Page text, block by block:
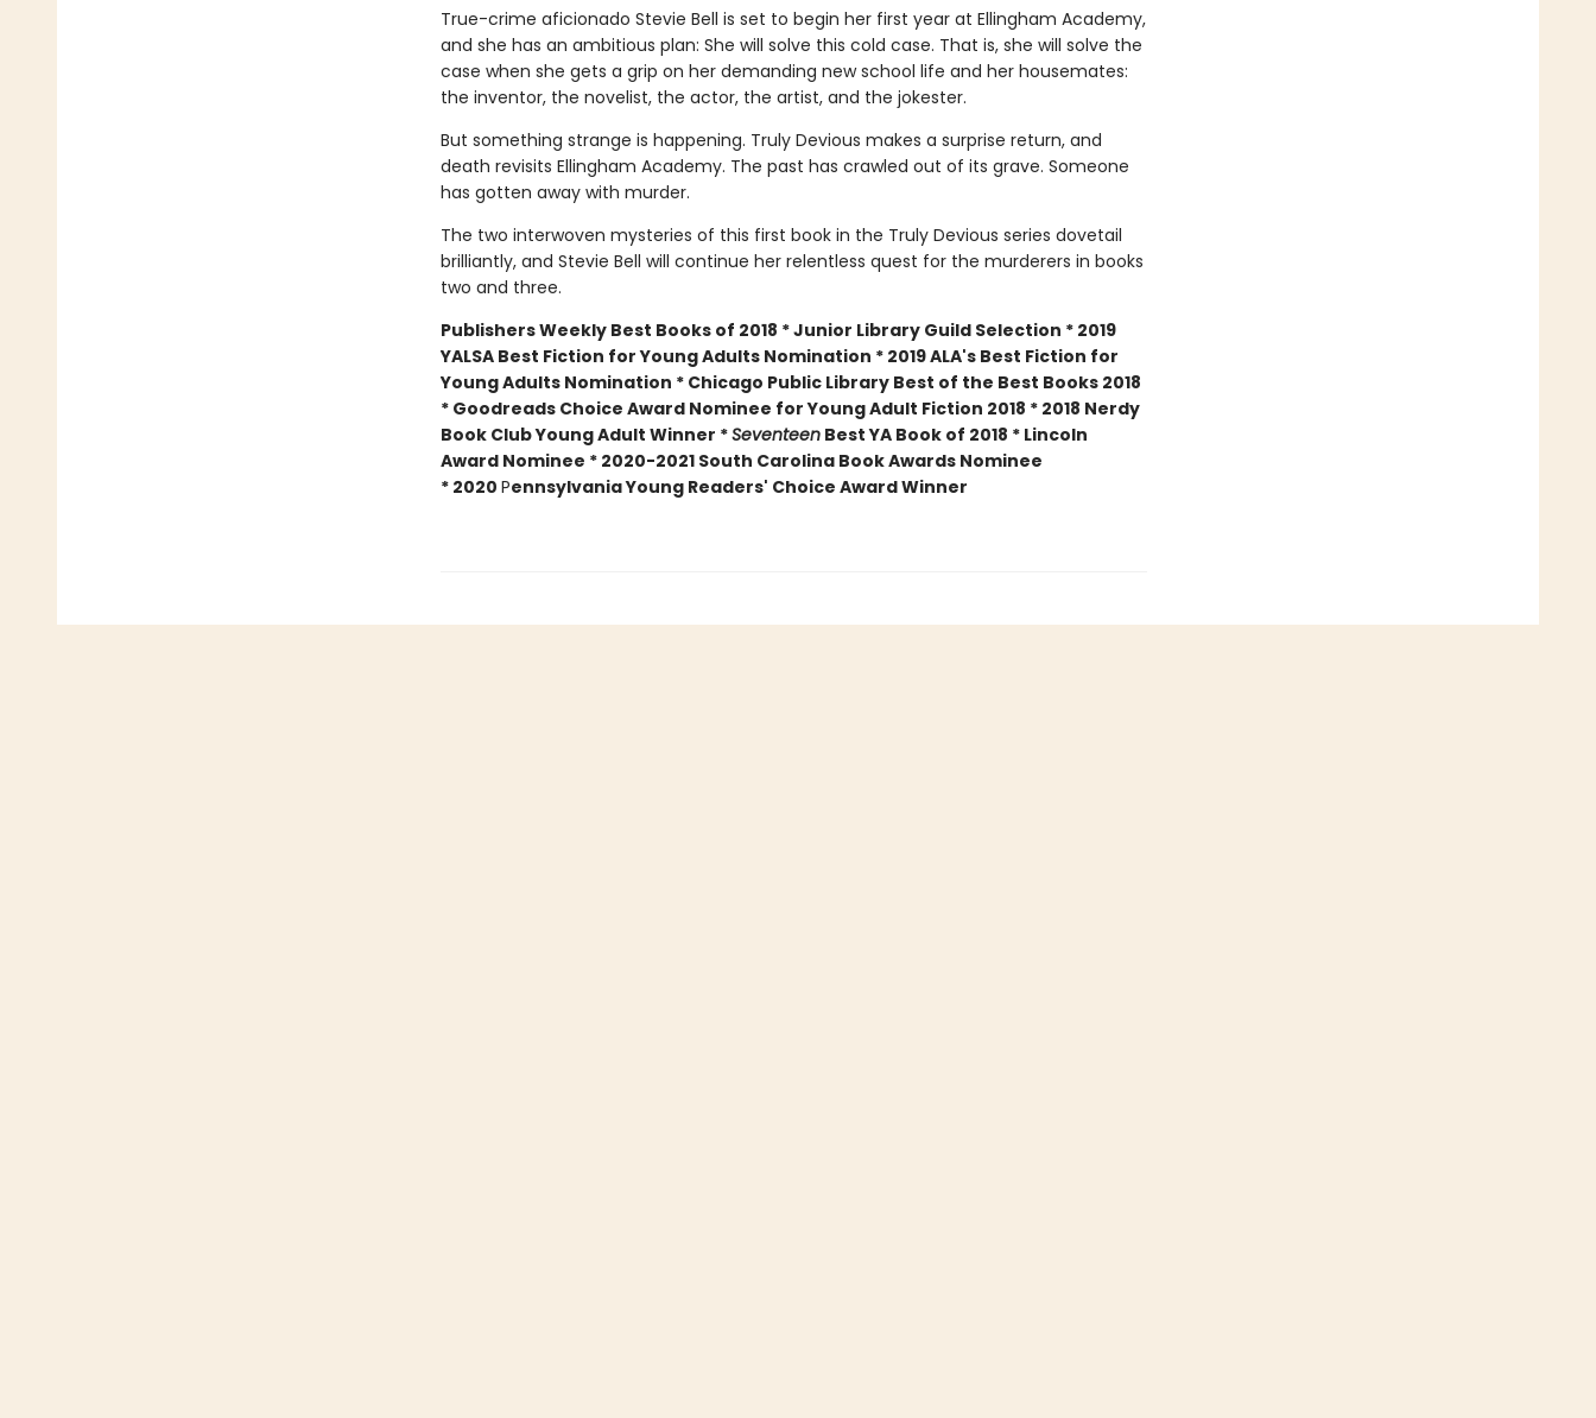
True-crime aficionado Stevie Bell is set to begin her first year at Ellingham Academy,
and she has an ambitious plan: She will solve this cold case. That is, she will solve the
case when she gets a grip on her demanding new school life and her housemates:
the inventor, the novelist, the actor, the artist, and the jokester.
But something strange is happening. Truly Devious makes a surprise return, and
death revisits Ellingham Academy. The past has crawled out of its grave. Someone
has gotten away with murder.
The two interwoven mysteries of this first book in the Truly Devious series dovetail
brilliantly, and Stevie Bell will continue her relentless quest for the murderers in books
two and three.
Publishers Weekly Best Books of 2018 * Junior Library Guild Selection * 2019
YALSA Best Fiction for Young Adults Nomination * 2019 ALA's Best Fiction for
Young Adults Nomination * Chicago Public Library Best of the Best Books 2018
* Goodreads Choice Award Nominee for Young Adult Fiction 2018 * 2018 Nerdy
Book Club Young Adult Winner *SeventeenBest YA Book of 2018 * Lincoln
Award Nominee * 2020-2021 South Carolina Book Awards Nominee
* 2020 Pennsylvania Young Readers' Choice Award Winner